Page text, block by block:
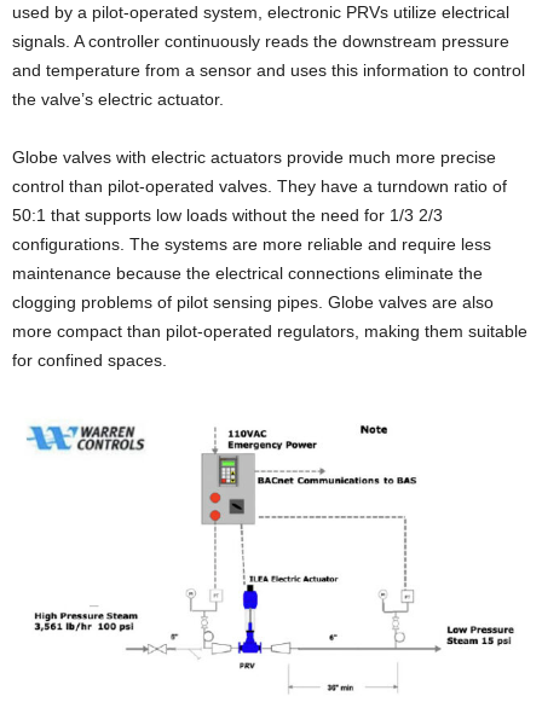
used by a pilot-operated system, electronic PRVs utilize electrical
signals. A controller continuously reads the downstream pressure
and temperature from a sensor and uses this information to control
the valve’s electric actuator.
Globe valves with electric actuators provide much more precise
control than pilot-operated valves. They have a turndown ratio of
50:1 that supports low loads without the need for 1/3 2/3
configurations. The systems are more reliable and require less
maintenance because the electrical connections eliminate the
clogging problems of pilot sensing pipes. Globe valves are also
more compact than pilot-operated regulators, making them suitable
for confined spaces.